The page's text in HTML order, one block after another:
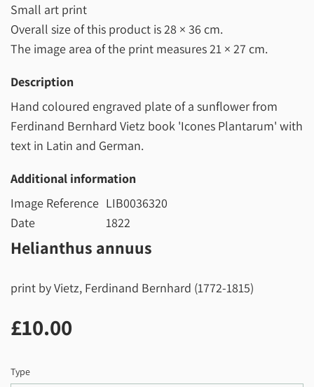
Small art print
Overall size of this product is28 × 36 cm.
The image area of the print measures21 × 27 cm.
Description
Hand coloured engraved plate of a sunflower from
Ferdinand Bernhard Vietz book 'Icones Plantarum' with
text in Latin and German.
Additional information
Image Reference LIB0036320
Date
1822
Helianthus annuus
print by Vietz, Ferdinand Bernhard (1772-1815)
£10.00
Type